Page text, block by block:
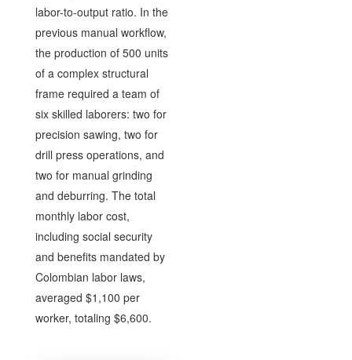
labor-to-output ratio. In the
previous manual workflow,
the production of 500 units
of a complex structural
frame required a team of
six skilled laborers: two for
precision sawing, two for
drill press operations, and
two for manual grinding
and deburring. The total
monthly labor cost,
including social security
and benefits mandated by
Colombian labor laws,
averaged $1,100 per
worker, totaling $6,600.